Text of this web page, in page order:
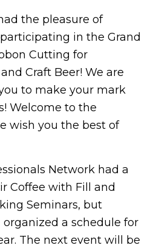
the pleasure of
in the Grand
Cutting for
Craft Beer! We are
to make your mark
Welcome to the
wish you the best of
Network had a
Coffee with Fill and
Seminars, but
organized a schedule for
The next event will be